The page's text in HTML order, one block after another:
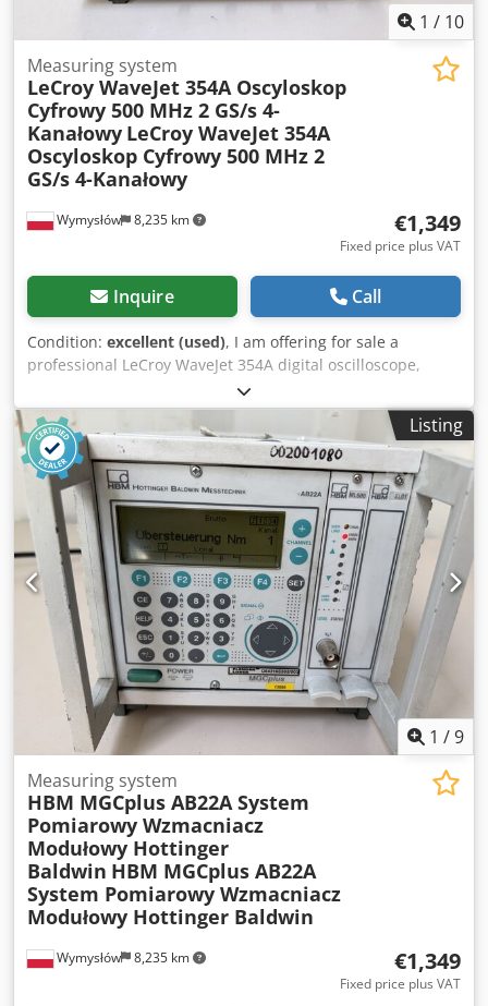
1 / 10
Wymysłów 8,235 km
Measuring system
LeCroy WaveJet 354A Oscyloskop
Cyfrowy 500 MHz 2 GS/s 4-
Kanałowy LeCroy WaveJet 354A
Oscyloskop Cyfrowy 500 MHz 2
GS/s 4-Kanałowy
€1,349
Fixed price plus VAT
Inquire Call
Condition: excellent (used), I am offering for sale a
professional LeCroy WaveJet 354A digital oscilloscope,
designed for laboratory, service, and industrial
applications. This is a high-quality measuring instrument
with a bandwidth of 500 MHz and a sampling rate of 2
GS/s. Technical specifications: • Manufacturer: LeCroy •
Model: WaveJet 354A • Bandwidth: 500 MHz • Sampling
rate: 2 GS/s • 4 analog channels • USB port • Built-in
carrying handle • Power supply: 90–264 V AC, 47–63 Hz
Condition: • Used, in good visual condition with normal
signs of use. Dsdpfx Agezru Sie Ejck • The device powers
on and functions correctly – the display is working, as can
be seen in the photos.
Listing
1 /9
Wymysłów 8,235 km
Measuring system
HBM MGCplus AB22A System
Pomiarowy Wzmacniacz
Modułowy Hottinger
Baldwin HBM MGCplus AB22A
System Pomiarowy Wzmacniacz
Modułowy Hottinger Baldwin
€1,349
Fixed price plus VAT